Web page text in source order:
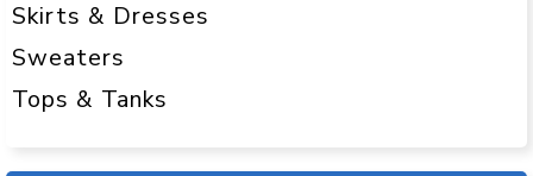
Skirts & Dresses
Sweaters
Tops & Tanks